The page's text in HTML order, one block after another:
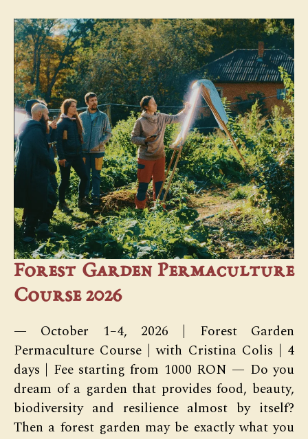
Forest Garden Permaculture
Course 2026
— October 1–4, 2026 | Forest Garden
Permaculture Course | with Cristina Colis | 4
days | Fee starting from 1000 RON — Do you
dream of a garden that provides food, beauty,
biodiversity and resilience almost by itself?
Then a forest garden may be exactly what you